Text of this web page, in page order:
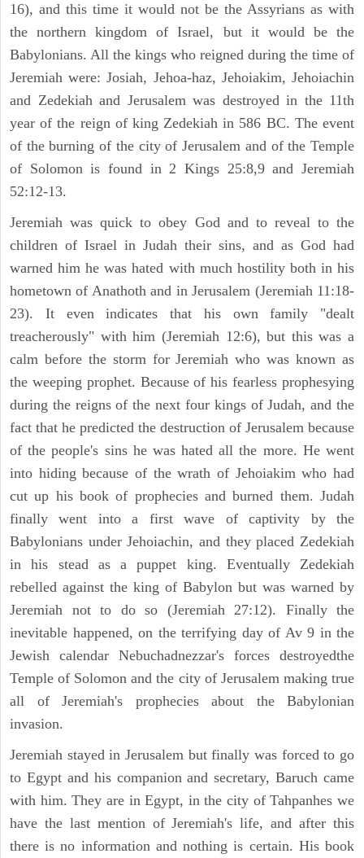
16), and this time it would not be the Assyrians as with
the northern kingdom of Israel, but it would be the
Babylonians. All the kings who reigned during the time of
Jeremiah were: Josiah, Jehoa-haz, Jehoiakim, Jehoiachin
and Zedekiah and Jerusalem was destroyed in the 11th
year of the reign of king Zedekiah in 586 BC. The event
of the burning of the city of Jerusalem and of the Temple
of Solomon is found in 2 Kings 25:8,9 and Jeremiah
52:12-13.
Jeremiah was quick to obey God and to reveal to the
children of Israel in Judah their sins, and as God had
warned him he was hated with much hostility both in his
hometown of Anathoth and in Jerusalem (Jeremiah 11:18-
23). It even indicates that his own family "dealt
treacherously" with him (Jeremiah 12:6), but this was a
calm before the storm for Jeremiah who was known as
the weeping prophet. Because of his fearless prophesying
during the reigns of the next four kings of Judah, and the
fact that he predicted the destruction of Jerusalem because
of the people's sins he was hated all the more. He went
into hiding because of the wrath of Jehoiakim who had
cut up his book of prophecies and burned them. Judah
finally went into a first wave of captivity by the
Babylonians under Jehoiachin, and they placed Zedekiah
in his stead as a puppet king. Eventually Zedekiah
rebelled against the king of Babylon but was warned by
Jeremiah not to do so (Jeremiah 27:12). Finally the
inevitable happened, on the terrifying day of Av 9 in the
Jewish calendar Nebuchadnezzar's forces destroyedthe
Temple of Solomon and the city of Jerusalem making true
all of Jeremiah's prophecies about the Babylonian
invasion.
Jeremiah stayed in Jerusalem but finally was forced to go
to Egypt and his companion and secretary, Baruch came
with him. They are in Egypt, in the city of Tahpanhes we
have the last mention of Jeremiah's life, and after this
there is no information and nothing is certain. His book